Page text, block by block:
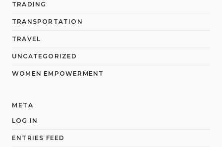
TRADING
TRANSPORTATION
TRAVEL
UNCATEGORIZED
WOMEN EMPOWERMENT
META
LOG IN
ENTRIES FEED